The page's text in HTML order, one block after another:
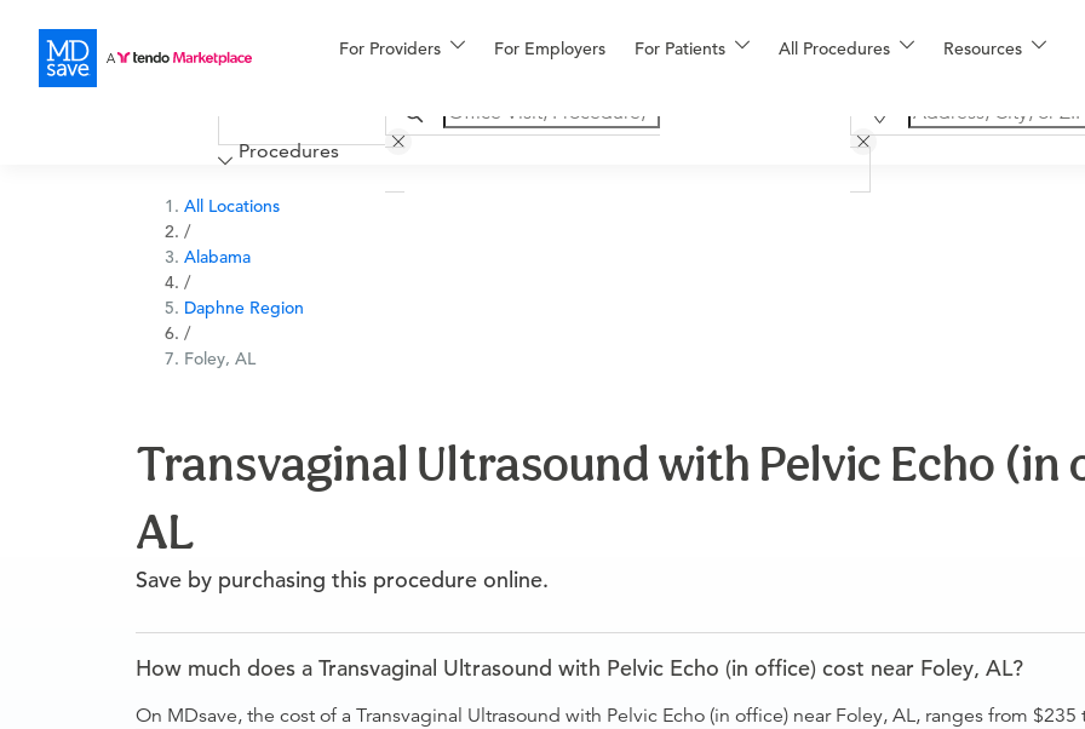
For Providers For Employers For Patients All Procedures Resources
Financing
More
Procedures
All Locations
/
Alabama
/
Daphne Region
/
Foley, AL
Transvaginal Ultrasound with Pelvic Echo (in
AL
Save by purchasing this procedure online.
How much does a Transvaginal Ultrasound with Pelvic Echo (in office) cost near Foley, AL?
On MDsave, the cost of a Transvaginal Ultrasound with Pelvic Echo (in office) near Foley, AL, ranges from $235